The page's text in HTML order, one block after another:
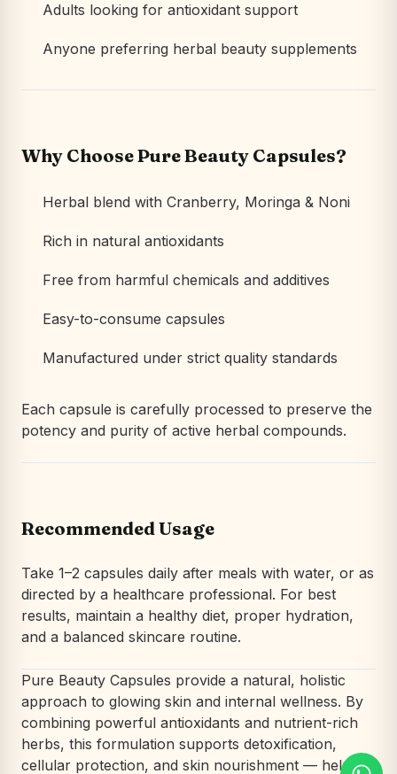
Adults looking for antioxidant support
Anyone preferring herbal beauty supplements
Why Choose Pure Beauty Capsules?
Herbal blend with Cranberry, Moringa & Noni
Rich in natural antioxidants
Free from harmful chemicals and additives
Easy-to-consume capsules
Manufactured under strict quality standards
Each capsule is carefully processed to preserve the
potency and purity of active herbal compounds.
Recommended Usage
Take 1–2 capsules daily after meals with water, or as
directed by a healthcare professional. For best
results, maintain a healthy diet, proper hydration,
and a balanced skincare routine.
Pure Beauty Capsules provide a natural, holistic
approach to glowing skin and internal wellness. By
combining powerful antioxidants and nutrient-rich
herbs, this formulation supports detoxification,
cellular protection, and skin nourishment — helping